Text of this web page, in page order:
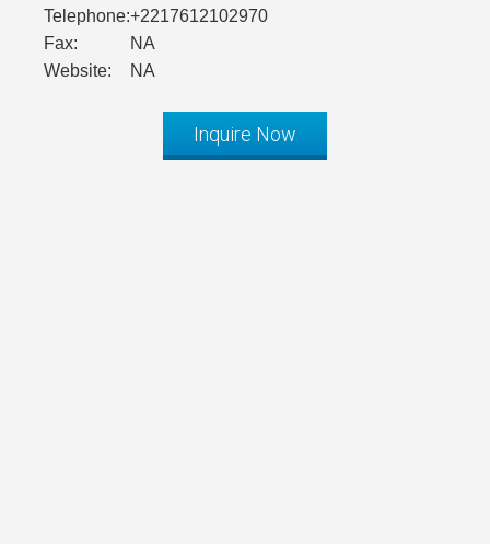
Telephone:+2217612102970
Fax:
NA
Website:
NA
Inquire Now